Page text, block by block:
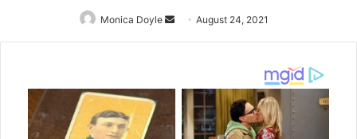
Monica Doyle
Send
an
August 24, 2021